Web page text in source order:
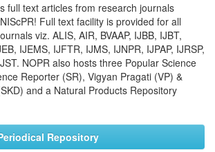
full text articles from research journals
Full text facility is provided for all
viz. ALIS, AIR, BVAAP, IJBB, IJBT,
IJEMS, IJFTR, IJMS, IJNPR, IJPAP, IJRSP,
NOPR also hosts three Popular Science
Reporter (SR), Vigyan Pragati (VP) &
and a Natural Products Repository
Repository